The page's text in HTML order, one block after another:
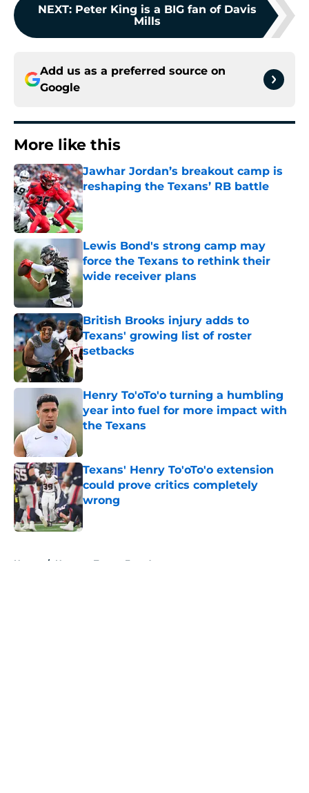
NEXT: Peter King is a BIG fan of Davis
Mills
Add us as a preferred source on
Google
More like this
Jawhar Jordan’s breakout camp is
reshaping the Texans’ RB battle
Published by on Invalid Date
Lewis Bond's strong camp may
force the Texans to rethink their
wide receiver plans
Published by on Invalid Date
British Brooks injury adds to
Texans' growing list of roster
setbacks
Published by on Invalid Date
Henry To'oTo'o turning a humbling
year into fuel for more impact with
the Texans
Texans' Henry To'oTo'o extension
could prove critics completely
wrong
Published by on Invalid Date
Home / Houston Texans Free Agency